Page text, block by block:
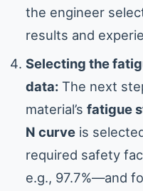
the engineer
results and
Selecting the
data: The next
material’s fatigue
N curve is
required safety
e.g., 97.7%—and